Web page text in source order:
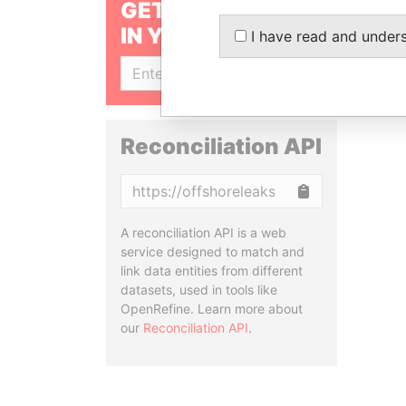
GET OUR STORIES
IN YOUR INBOX
Reconciliation API
A reconciliation API is a web
service designed to match and
link data entities from different
datasets, used in tools like
OpenRefine. Learn more about
our Reconciliation API.
I have read and